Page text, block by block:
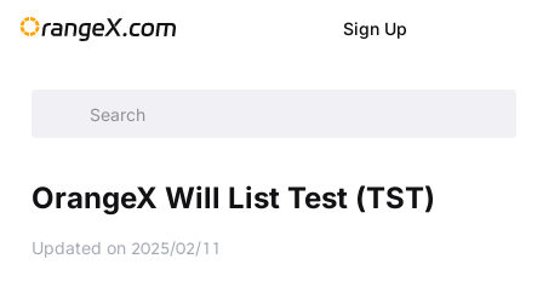
Sign Up
Announcement
OrangeX Will List Test (TST)
Updated on 2025/02/11